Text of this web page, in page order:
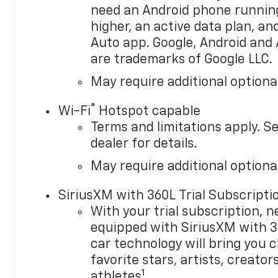
climate control, and
appreciate the ease of remote
start on busy mornings.
Hands free Bluetooth® helps
keep your focus on the drive,
adds an extra layer of
awareness during highway
travel. Whether you are
searching for a dependable
family, or recreation, the 2026
Chevrolet Silverado 1500 RST
delivers a balanced blend of
strength, technology, and
need an Android phone
higher, an active data plan,
Auto app. Google, Android and
are trademarks of Google LLC.
May require additional
Wi-Fi® Hotspot capable
Terms and limitations apply.
dealer for details.
May require additional
SiriusXM with 360L Trial
With your trial subscription,
equipped with SiriusXM with
car technology will bring you
favorite stars, artists,
1